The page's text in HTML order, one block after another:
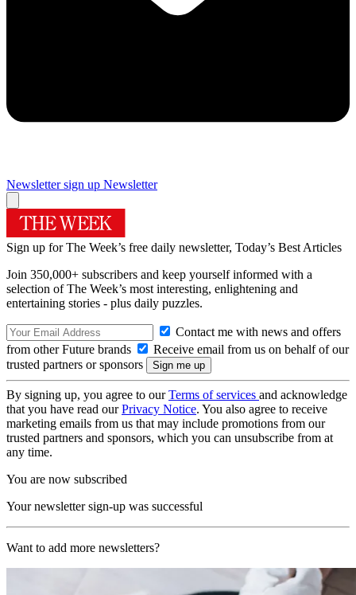
Newsletter sign up Newsletter
Sign up for The Week’s free daily newsletter, Today’s Best Articles
Join 350,000+ subscribers and keep yourself informed with a
selection of The Week’s most interesting, enlightening and
entertaining stories - plus daily puzzles.
Contact me with news and offers
from other Future brands
Receive email from us on behalf of our
trusted partners or sponsors
By signing up, you agree to ourTerms of services and acknowledge
that you have read ourPrivacy Notice. You also agree to receive
marketing emails from us that may include promotions from our
trusted partners and sponsors, which you can unsubscribe from at
any time.
You are now subscribed
Your newsletter sign-up was successful
Want to add more newsletters?